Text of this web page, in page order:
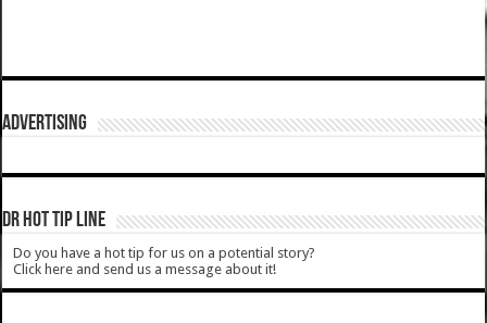
ADVERTISING
DR HOT TIP LINE
Do you have a hot tip for us on a potential story?
Click here and send us a message about it!